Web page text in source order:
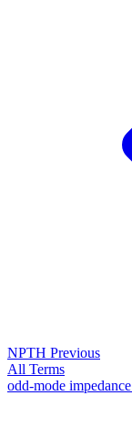
NPTH Previous
All Terms
odd-mode impedance